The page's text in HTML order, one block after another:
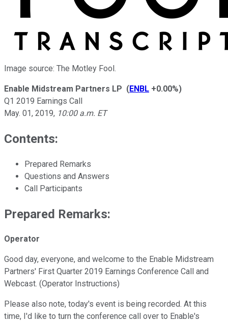
Image source: The Motley Fool.
Enable Midstream Partners LP (ENBL +0.00%)
Q1 2019 Earnings Call
May. 01, 2019, 10:00 a.m. ET
Contents:
Prepared Remarks
Questions and Answers
Call Participants
Prepared Remarks:
Operator
Good day, everyone, and welcome to the Enable Midstream
Partners' First Quarter 2019 Earnings Conference Call and
Webcast. (Operator Instructions)
Please also note, today's event is being recorded. At this
time, I'd like to turn the conference call over to Enable's